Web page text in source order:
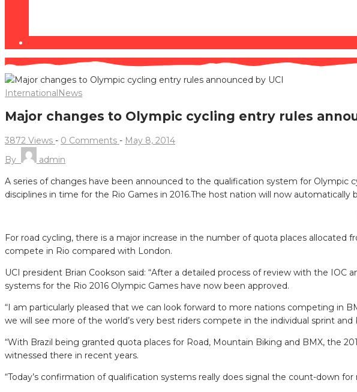
InternationalNews
Major changes to Olympic cycling entry rules
3872 Views - 0 Comments - May 8, 2014
By
admin
A series of changes have been announced to the qualification system for
disciplines in time for the Rio Games in 2016.The host nation will now automatically
For road cycling, there is a major increase in the number of quota places
compete in Rio compared with London.
UCI president Brian Cookson said: “After a detailed process of review with the
systems for the Rio 2016 Olympic Games have now been approved.
“I am particularly pleased that we can look forward to more nations competing in
we will see more of the world’s very best riders compete in the individual sprint and
“With Brazil being granted quota places for Road, Mountain Biking and BMX, the
witnessed there in recent years.
“Today’s confirmation of qualification systems really does signal the count-down